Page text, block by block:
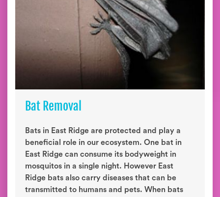
Bat Removal
Bats in East Ridge are protected and play a
beneficial role in our ecosystem. One bat in
East Ridge can consume its bodyweight in
mosquitos in a single night. However East
Ridge bats also carry diseases that can be
transmitted to humans and pets. When bats